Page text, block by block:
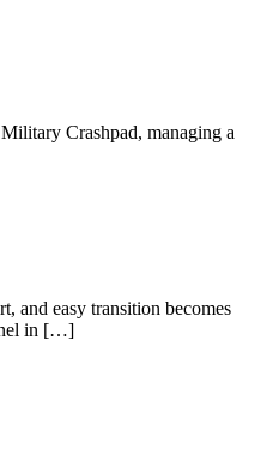
Crashpad, managing a
and easy transition becomes
in […]